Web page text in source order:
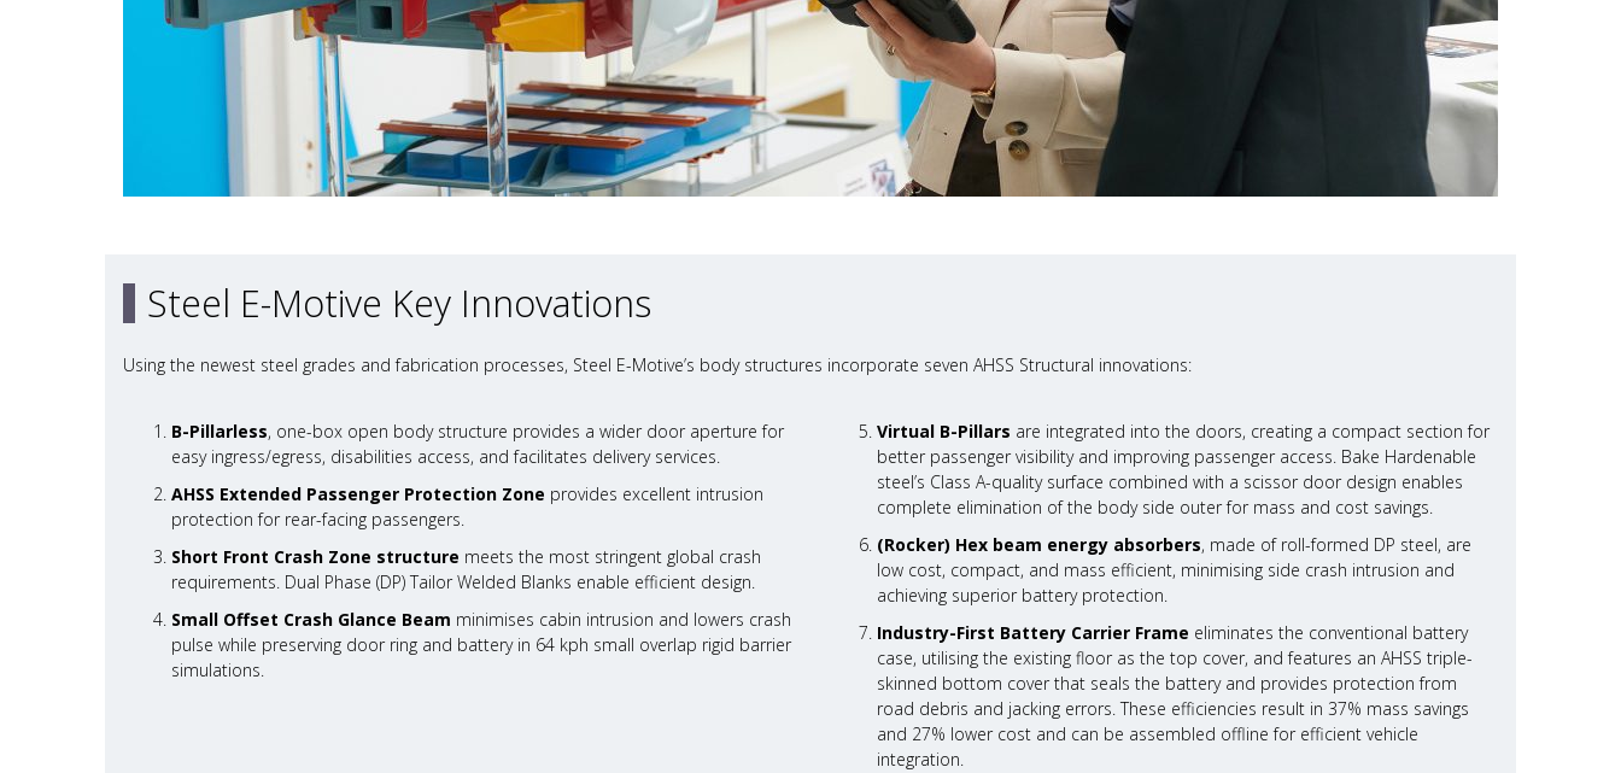
Steel E-Motive Key Innovations
Using the newest steel grades and fabrication processes, Steel E-Motive’s body structures incorporate seven AHSS Structural innovations:
B-Pillarless, one-box open body structure provides a wider door aperture for
easy ingress/egress, disabilities access, and facilitates delivery services.
AHSS Extended Passenger Protection Zone provides excellent intrusion
protection for rear-facing passengers.
Short Front Crash Zone structure meets the most stringent global crash
requirements. Dual Phase (DP) Tailor Welded Blanks enable efficient design.
Small Offset Crash Glance Beam minimises cabin intrusion and lowers crash
pulse while preserving door ring and battery in 64 kph small overlap rigid barrier
simulations.
Virtual B-Pillars are integrated into the doors, creating a compact section for
better passenger visibility and improving passenger access. Bake Hardenable
steel’s Class A-quality surface combined with a scissor door design enables
complete elimination of the body side outer for mass and cost savings.
(Rocker) Hex beam energy absorbers, made of roll-formed DP steel, are
low cost, compact, and mass efficient, minimising side crash intrusion and
achieving superior battery protection.
Industry-First Battery Carrier Frame eliminates the conventional battery
case, utilising the existing floor as the top cover, and features an AHSS triple-
skinned bottom cover that seals the battery and provides protection from
road debris and jacking errors. These efficiencies result in 37% mass savings
and 27% lower cost and can be assembled offline for efficient vehicle
integration.